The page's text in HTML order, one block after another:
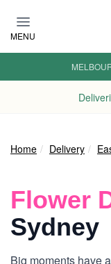
MENU
Home Delivery
Flower
Sydney
Big moments have